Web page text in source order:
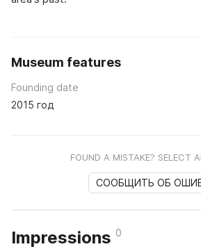
Museum features
Founding date
2015 год
FOUND A MISTAKE? SELECT
СООБЩИТЬ ОБ
Impressions 0